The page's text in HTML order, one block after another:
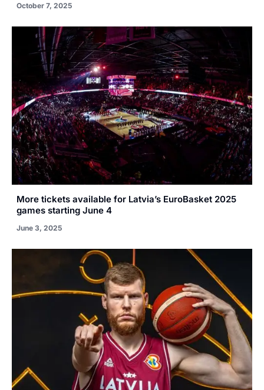
October 7, 2025
More tickets available for Latvia’s EuroBasket 2025
games starting June 4
June 3, 2025